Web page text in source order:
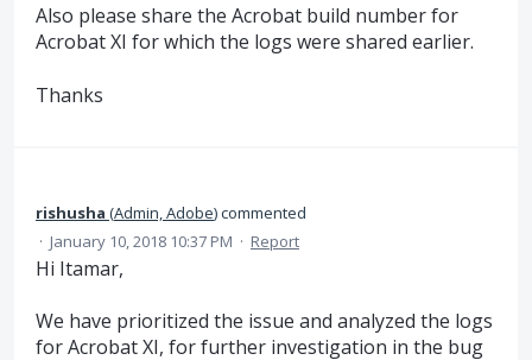
Also please share the Acrobat build number for
Acrobat XI for which the logs were shared earlier.
Thanks
rishusha (Admin, Adobe)commented
· January 10, 2018 10:37 PM · Report
Hi Itamar,
We have prioritized the issue and analyzed the logs
for Acrobat XI, for further investigation in the bug